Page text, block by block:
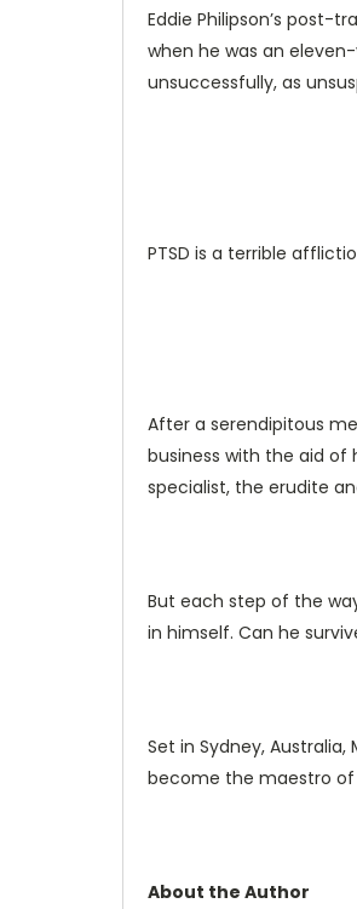
Eddie Philipson’s post-
when he was an
unsuccessfully, as
PTSD is a terrible
After a serendipitous
business with the aid of
specialist, the erudite
But each step of the
in himself. Can he
Set in Sydney,
become the maestro of
About the Author